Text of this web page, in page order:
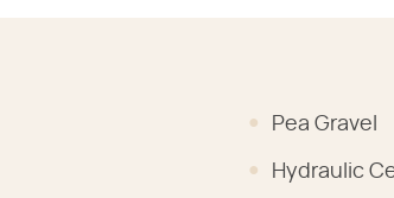
Pea Gravel
Hydraulic